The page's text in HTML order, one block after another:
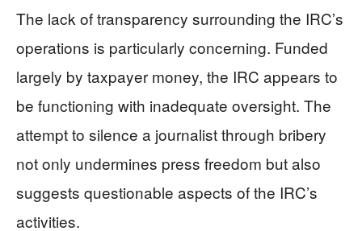
The lack of transparency surrounding the IRC’s
operations is particularly concerning. Funded
largely by taxpayer money, the IRC appears to
be functioning with inadequate oversight. The
attempt to silence a journalist through bribery
not only undermines press freedom but also
suggests questionable aspects of the IRC’s
activities.